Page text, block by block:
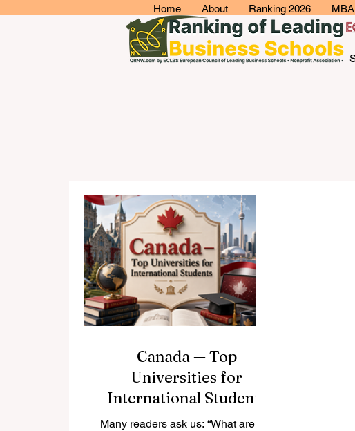
Home About Ranking 2026 MBA
Canada — Top
Universities for
International Students
Many readers ask us: “What are the